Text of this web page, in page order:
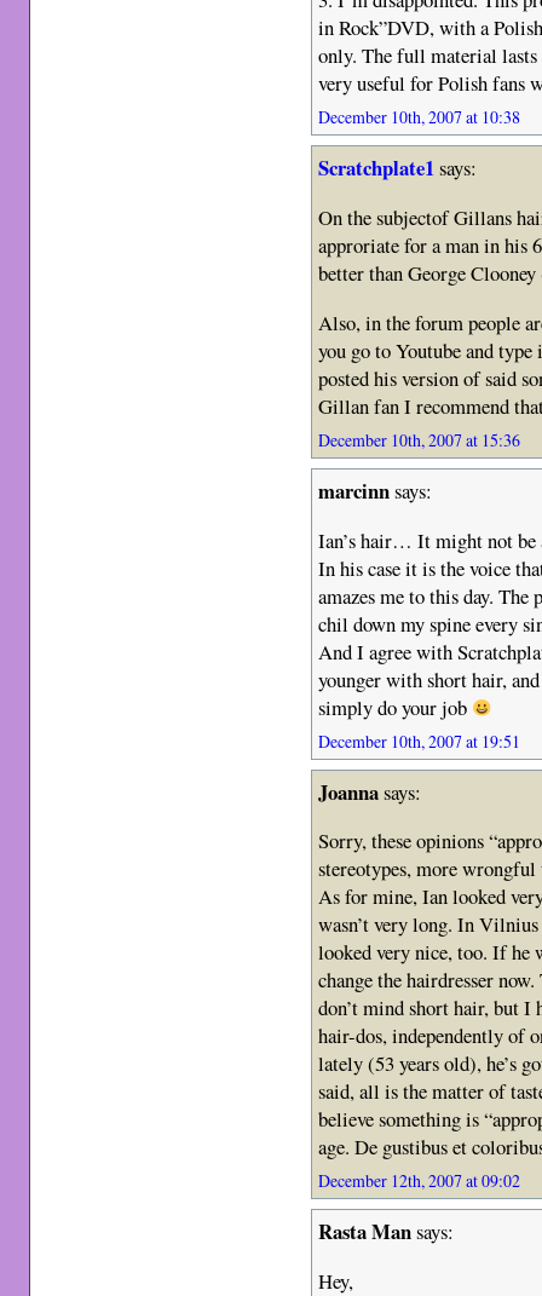
in Rock”DVD, with a
only. The full material
very useful for Polish fans
December 10th, 2007 at 10:38
Scratchplate1says:
On the subjectof Gillans
approriate for a man in his
better than George
Also, in the forum people
you go to Youtube and
posted his version of said
Gillan fan I recommend
December 10th, 2007 at 15:36
marcinnsays:
Ian’s hair… It might not be
In his case it is the voice
amazes me to this day.
chil down my spine every
And I agree with
younger with short hair,
simply do your job
December 10th, 2007 at 19:51
Joannasays:
Sorry, these opinions
stereotypes, more
As for mine, Ian looked
wasn’t very long. In
looked very nice, too. If he
change the hairdresser
don’t mind short hair, but I
hair-dos, independently of
lately (53 years old), he’s
said, all is the matter of
believe something is
age. De gustibus et
December 12th, 2007 at 09:02
Rasta Mansays:
Hey,